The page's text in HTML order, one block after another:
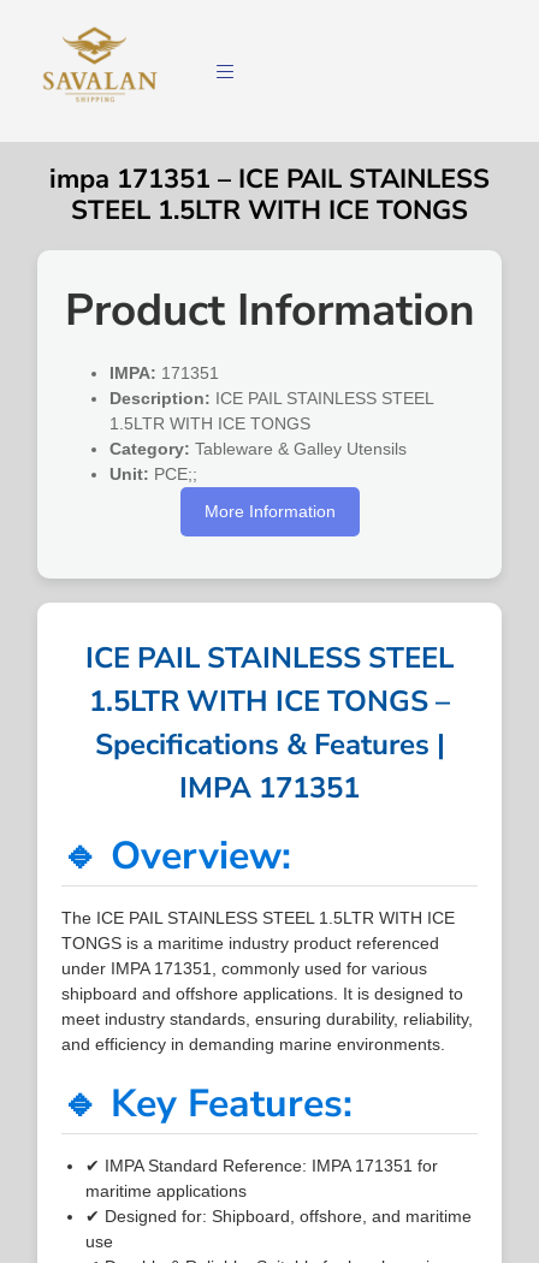
impa 171351 – ICE PAIL STAINLESS
STEEL 1.5LTR WITH ICE TONGS
Product Information
IMPA: 171351
Description: ICE PAIL STAINLESS STEEL
1.5LTR WITH ICE TONGS
Category: Tableware & Galley Utensils
Unit: PCE;;
More Information
ICE PAIL STAINLESS STEEL
1.5LTR WITH ICE TONGS –
Specifications & Features |
IMPA 171351
🔹 Overview:
The ICE PAIL STAINLESS STEEL 1.5LTR WITH ICE
TONGS is a maritime industry product referenced
under IMPA 171351, commonly used for various
shipboard and offshore applications. It is designed to
meet industry standards, ensuring durability, reliability,
and efficiency in demanding marine environments.
🔹 Key Features:
✔ IMPA Standard Reference: IMPA 171351 for
maritime applications
✔ Designed for: Shipboard, offshore, and maritime
use